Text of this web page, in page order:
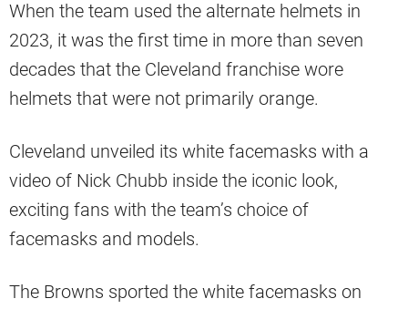
When the team used the alternate helmets in
2023, it was the first time in more than seven
decades that the Cleveland franchise wore
helmets that were not primarily orange.
Cleveland unveiled its white facemasks with a
video of Nick Chubb inside the iconic look,
exciting fans with the team’s choice of
facemasks and models.
The Browns sported the white facemasks on